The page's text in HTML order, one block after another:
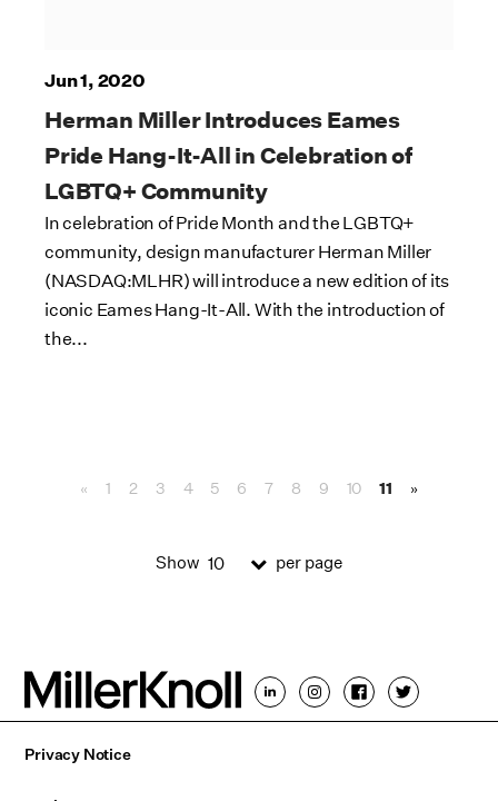
Jun 1, 2020
Herman Miller Introduces Eames
Pride Hang-It-All in Celebration of
LGBTQ+ Community
In celebration of Pride Month and the LGBTQ+
community, design manufacturer Herman Miller
(NASDAQ:MLHR) will introduce a new edition of its
iconic Eames Hang-It-All. With the introduction of
the...
Show 10 per page
« 1 2 3 4 5 6 7 8 9 10 11 »
Privacy Notice